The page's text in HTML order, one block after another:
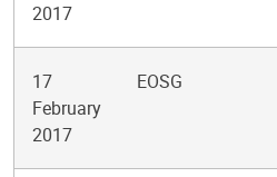
2017
17
February
2017
EOSG